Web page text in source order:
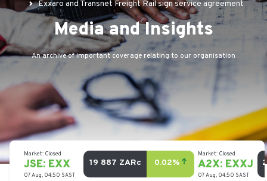
Exxaro and Transnet Freight Rail sign service agreement
Media and Insights
An archive of important coverage relating to our organisation